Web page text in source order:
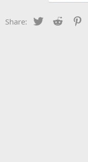
Share: Twitter Reddit